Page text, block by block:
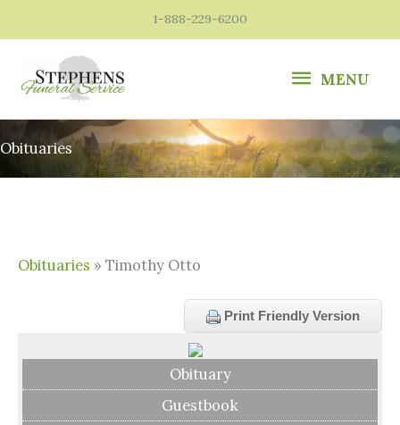
1-888-229-6200
MENU
MENU
Obituaries
Obituaries » Timothy Otto
Print Friendly Version
Obituary
Guestbook